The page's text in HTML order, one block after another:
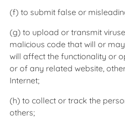
(f) to submit false or
(g) to upload or transmit
malicious code that will or
will affect the functionality or
or of any related website,
Internet;
(h) to collect or track the
others;